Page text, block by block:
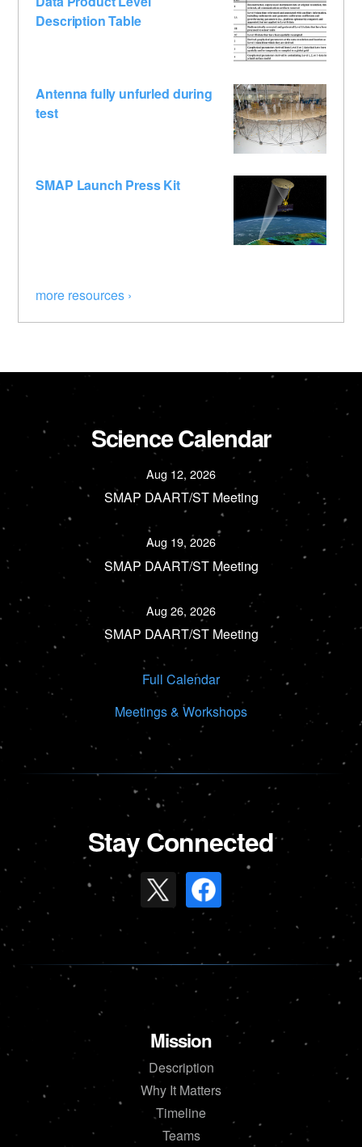
Description Table
Antenna fully unfurled during
test
SMAP Launch Press Kit
more resources ›
Science Calendar
Aug 12, 2026
SMAP DAART/ST Meeting
Aug 19, 2026
SMAP DAART/ST Meeting
Aug 26, 2026
SMAP DAART/ST Meeting
Full Calendar
Meetings & Workshops
Stay Connected
Mission
Description
Why It Matters
Timeline
Teams